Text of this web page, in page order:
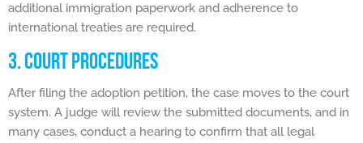
additional immigration paperwork and adherence to
international treaties are required.
3. COURT PROCEDURES
After filing the adoption petition, the case moves to the court
system. A judge will review the submitted documents, and in
many cases, conduct a hearing to confirm that all legal